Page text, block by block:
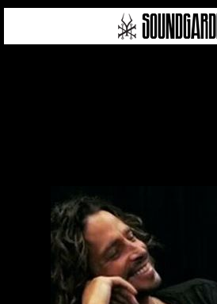
SOUNDGARDEN
© 2026
TERMS & CONDITIONS
| WEBSITE PRODUCED BY
IN COLLABORATION WITH